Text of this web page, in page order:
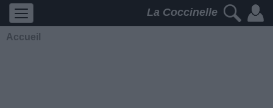
La Coccinelle
Accueil